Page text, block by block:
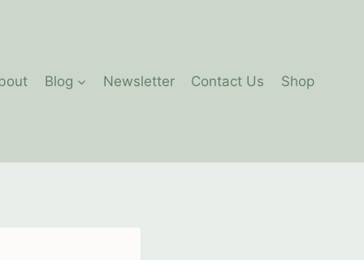
Blog Newsletter Contact Us Shop